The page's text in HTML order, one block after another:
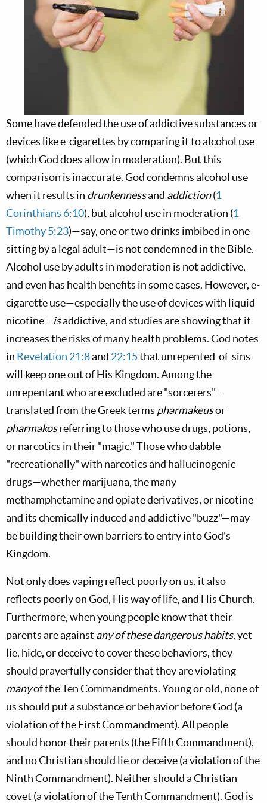
Some have defended the use of addictive substances or
devices like e-cigarettes by comparing it to alcohol use
(which God does allow in moderation). But this
comparison is inaccurate. God condemns alcohol use
when it results in drunkennessand addiction(1
Corinthians 6:10), but alcohol use in moderation (1
Timothy 5:23)—say, one or two drinks imbibed in one
sitting by a legal adult—is not condemned in the Bible.
Alcohol use by adults in moderation is not addictive,
and even has health benefits in some cases. However, e-
cigarette use—especially the use of devices with liquid
nicotine—isaddictive, and studies are showing that it
increases the risks of many health problems. God notes
in Revelation 21:8and 22:15that unrepented-of-sins
will keep one out of His Kingdom. Among the
unrepentant who are excluded are "sorcerers"—
translated from the Greek terms pharmakeusor
pharmakosreferring to those who use drugs, potions,
or narcotics in their "magic." Those who dabble
"recreationally" with narcotics and hallucinogenic
drugs—whether marijuana, the many
methamphetamine and opiate derivatives, or nicotine
and its chemically induced and addictive "buzz"—may
be building their own barriers to entry into God's
Kingdom.
Not only does vaping reflect poorly on us, it also
reflects poorly on God, His way of life, and His Church.
Furthermore, when young people know that their
parents are against any of these dangerous habits, yet
lie, hide, or deceive to cover these behaviors, they
should prayerfully consider that they are violating
manyof the Ten Commandments. Young or old, none of
us should put a substance or behavior before God (a
violation of the First Commandment). All people
should honor their parents (the Fifth Commandment),
and no Christian should lie or deceive (a violation of the
Ninth Commandment). Neither should a Christian
covet (a violation of the Tenth Commandment). God is